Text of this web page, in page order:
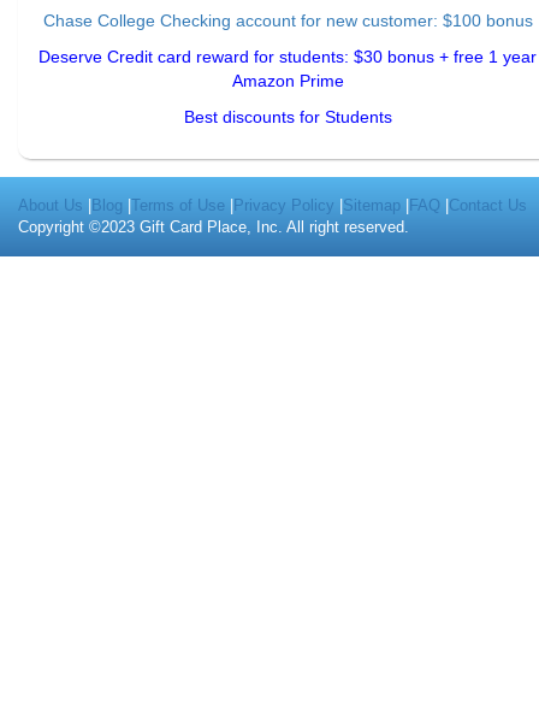
Chase College Checking account for new customer: $100 bonus
Deserve Credit card reward for students: $30 bonus + free 1 year
Amazon Prime
Best discounts for Students
About Us Blog Terms of Use Privacy Policy Sitemap FAQ Contact Us
Copyright ©2023 Gift Card Place, Inc. All right reserved.